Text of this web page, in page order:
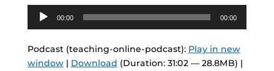
Audio
00:00 00:00
Podcast (teaching-online-podcast): Play in new
window| Download (Duration: 31:02 — 28.8MB) |